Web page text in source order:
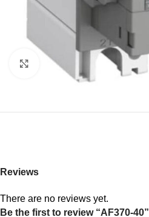
Click to enlarge
Reviews
There are no reviews yet.
Be the first to review “AF370-40”